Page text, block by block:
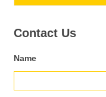
Contact
Contact Us
Name